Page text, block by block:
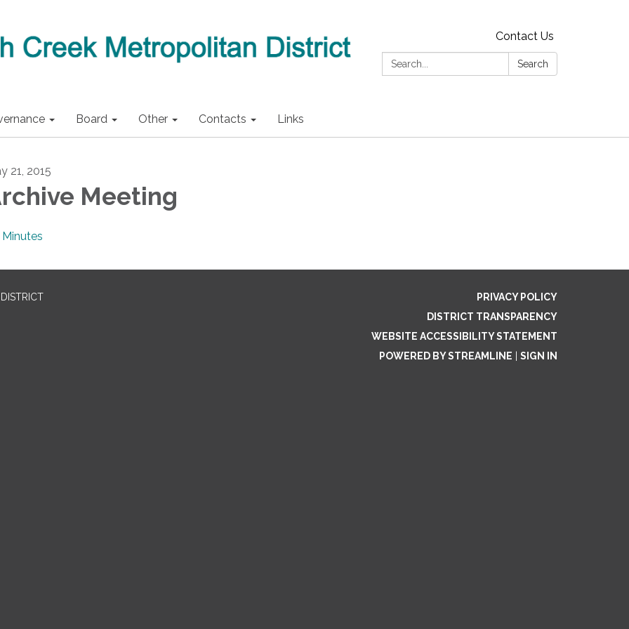
Contact Us
Search:
Search
Board Other Contacts Links
21, 2015
Meeting
Minutes
PRIVACY POLICY
DISTRICT TRANSPARENCY
WEBSITE ACCESSIBILITY STATEMENT
POWERED BY STREAMLINE
SIGN IN